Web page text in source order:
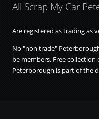
All Scrap My Car
Are registered as trading as
No "non trade"
be members. Free collection
Peterborough is part of the